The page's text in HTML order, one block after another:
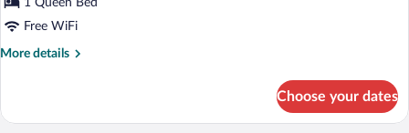
Bungalows
1 Queen Bed
Free WiFi
More details
More
Bungalows
Choose your dates